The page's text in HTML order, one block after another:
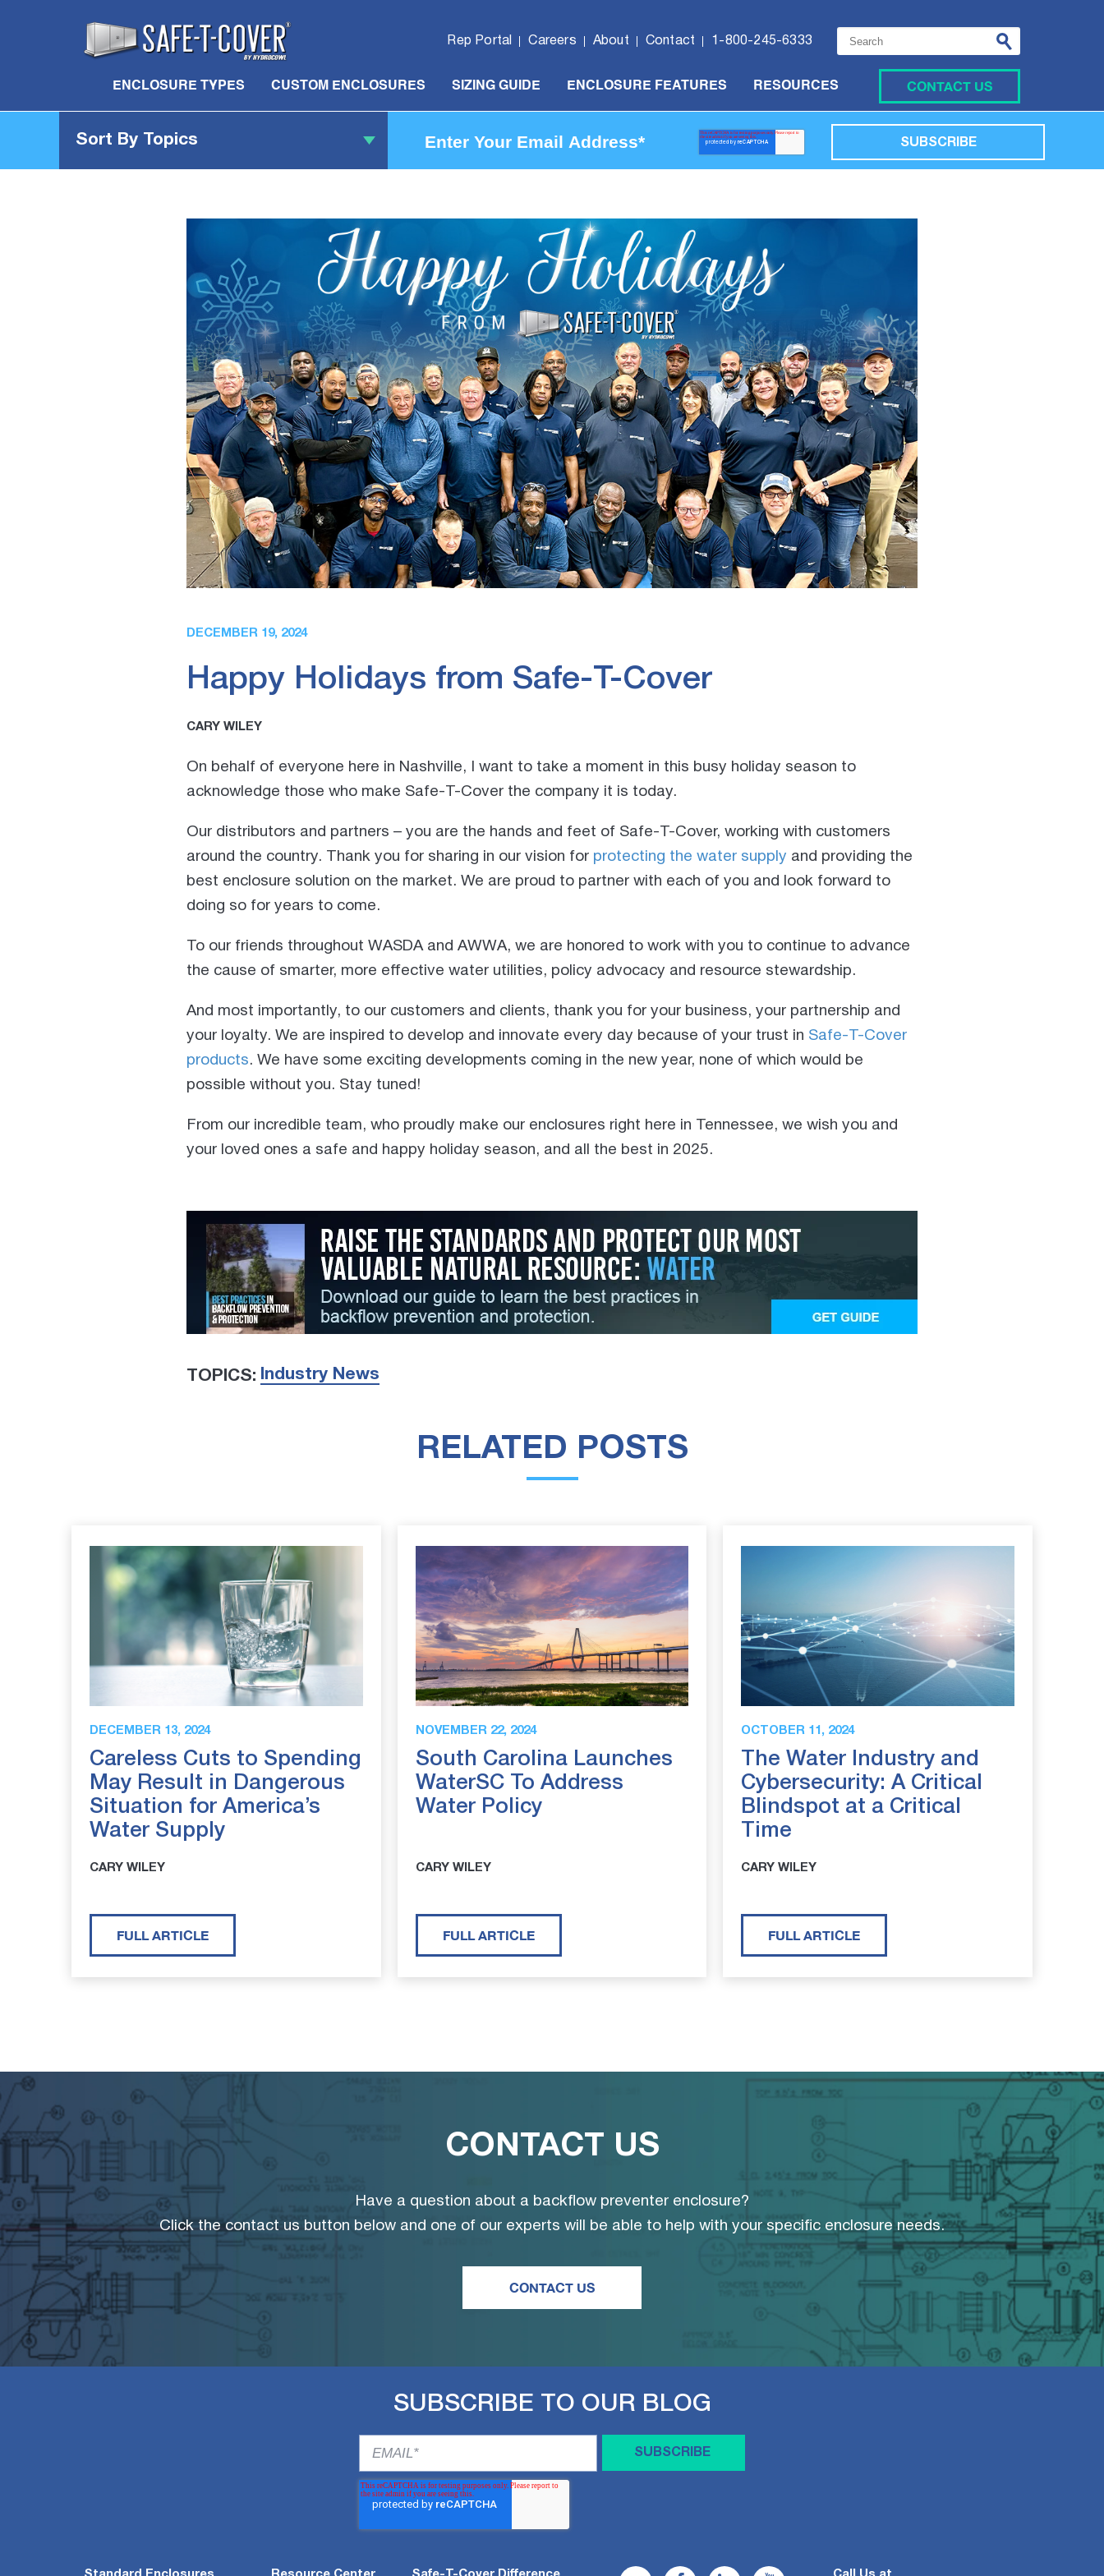
Rep Portal Careers About Contact 1-800-245-6333
This is a search field with an auto-suggest
ENCLOSURE TYPES CUSTOM ENCLOSURES SIZING GUIDE ENCLOSURE FEATURES RESOURCES CONTACT US
Sort By Topics
DECEMBER 19, 2024
Happy Holidays from Safe-T-Cover
CARY WILEY
On behalf of everyone here in Nashville, I want to take a moment in this busy holiday season to
acknowledge those who make Safe-T-Cover the company it is today.
Our distributors and partners – you are the hands and feet of Safe-T-Cover, working with customers
around the country. Thank you for sharing in our vision for protecting the water supply and providing the
best enclosure solution on the market. We are proud to partner with each of you and look forward to
doing so for years to come.
To our friends throughout WASDA and AWWA, we are honored to work with you to continue to advance
the cause of smarter, more effective water utilities, policy advocacy and resource stewardship.
And most importantly, to our customers and clients, thank you for your business, your partnership and
your loyalty. We are inspired to develop and innovate every day because of your trust in Safe-T-Cover
products. We have some exciting developments coming in the new year, none of which would be
possible without you. Stay tuned!
From our incredible team, who proudly make our enclosures right here in Tennessee, we wish you and
your loved ones a safe and happy holiday season, and all the best in 2025.
TOPICS: Industry News
RELATED POSTS
DECEMBER 13, 2024
Careless Cuts to Spending
May Result in Dangerous
Situation for America’s
Water Supply
CARY WILEY
FULL ARTICLE
NOVEMBER 22, 2024
South Carolina Launches
WaterSC To Address
Water Policy
CARY WILEY
FULL ARTICLE
OCTOBER 11, 2024
The Water Industry and
Cybersecurity: A Critical
Blindspot at a Critical
Time
CARY WILEY
FULL ARTICLE
CONTACT US
Have a question about a backflow preventer enclosure?
Click the contact us button below and one of our experts will be able to help with your specific enclosure needs.
CONTACT US
SUBSCRIBE TO OUR BLOG